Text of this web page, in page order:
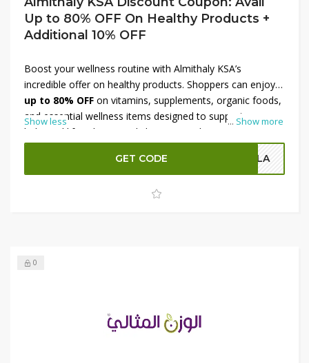
Up to 80% OFF On Healthy Products +
Additional 10% OFF
... Show more
Boost your wellness routine with Almithaly KSA’s
incredible offer on healthy products. Shoppers can enjoy
up to 80% OFF on vitamins, supplements, organic foods,
and essential wellness items designed to support a
balanced lifestyle. From daily immunity boosters to
nutritional essentials, this deal ensures high-quality
products at unbeatable prices. Plus, use a
coupon to receive an additional 10% OFF, making it
easier to invest in your health while saving more. Take
Show less
GET CODE OLA
0